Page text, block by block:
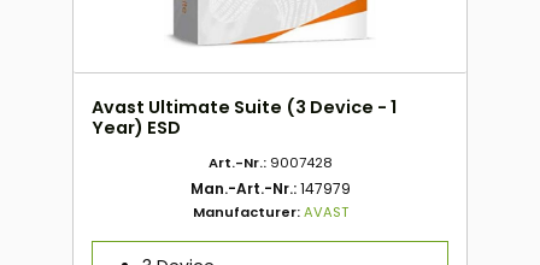
Avast Ultimate Suite (3 Device - 1
Year) ESD
Art.-Nr.: 9007428
Man.-Art.-Nr.:147979
Manufacturer:AVAST